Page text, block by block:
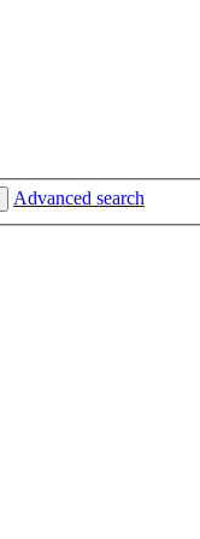
Advanced search